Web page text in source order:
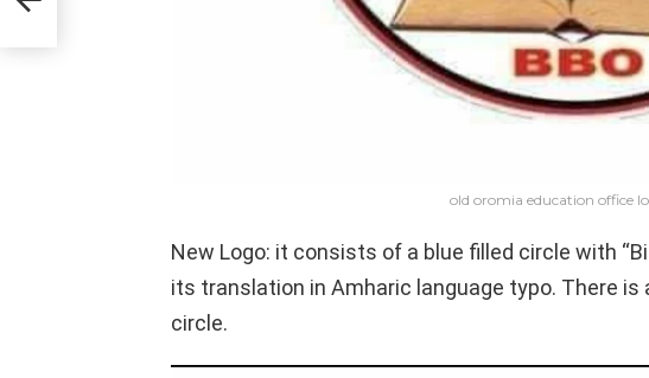
old oromia education office
New Logo: it consists of a blue filled circle with
its translation in Amharic language typo. There
circle.